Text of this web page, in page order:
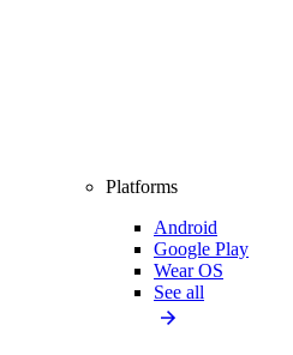
Platforms
Android
Google Play
Wear OS
See all